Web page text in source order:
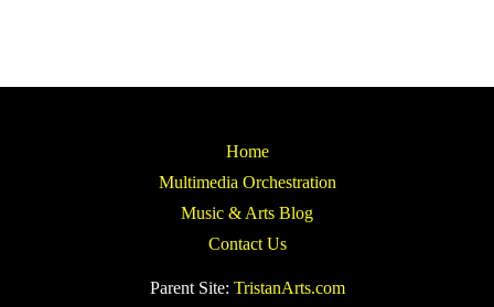
Home
Multimedia Orchestration
Music & Arts Blog
Contact Us
Parent Site: TristanArts.com